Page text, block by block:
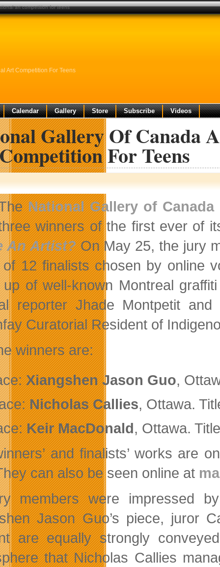
Art Competition For Teens
Calendar Gallery Store Subscribe Videos
Gallery Of Canada
For Teens
National Gallery of Canada
winners of the first ever of
An Artist?On May 25, the jury
12 finalists chosen by online
up of well-known Montreal
reporter Jhade Montpetit
Curatorial Resident of
winners are:
Xiangshen Jason Guo,
Nicholas Callies, Ottawa.
Keir MacDonald, Ottawa.
and finalists’ works are
can also be seen online at
members were impressed
Jason Guo’s piece, juror
are equally strongly
that Nicholas Callies
art competition for teens